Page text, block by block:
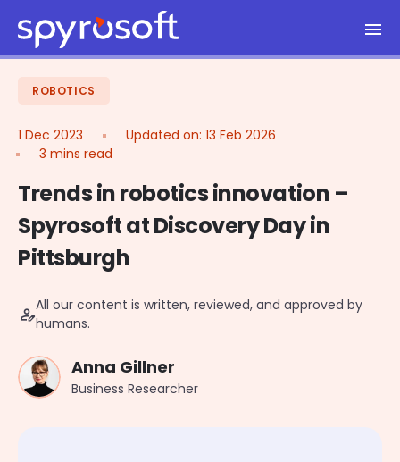
Skip to main content
Spyrosoft homepage
ROBOTICS
1 Dec 2023 Updated on: 13 Feb 2026
3 mins read
Trends in robotics innovation –
Spyrosoft at Discovery Day in
Pittsburgh
person_editAll our content is written, reviewed, and approved by
humans.
Anna Gillner
Business Researcher